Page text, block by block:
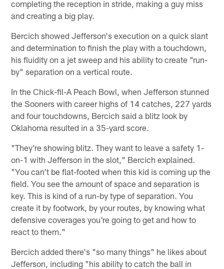
completing the reception in stride, making a guy miss
and creating a big play.
Bercich showed Jefferson's execution on a quick slant
and determination to finish the play with a touchdown,
his fluidity on a jet sweep and his ability to create "run-
by" separation on a vertical route.
In the Chick-fil-A Peach Bowl, when Jefferson stunned
the Sooners with career highs of 14 catches, 227 yards
and four touchdowns, Bercich said a blitz look by
Oklahoma resulted in a 35-yard score.
"They're showing blitz. They want to leave a safety 1-
on-1 with Jefferson in the slot," Bercich explained.
"You can't be flat-footed when this kid is coming up the
field. You see the amount of space and separation is
key. This is kind of a run-by type of separation. You
create it by footwork, by your routes, by knowing what
defensive coverages you're going to get and how to
react to them."
Bercich added there's "so many things" he likes about
Jefferson, including "his ability to catch the ball in